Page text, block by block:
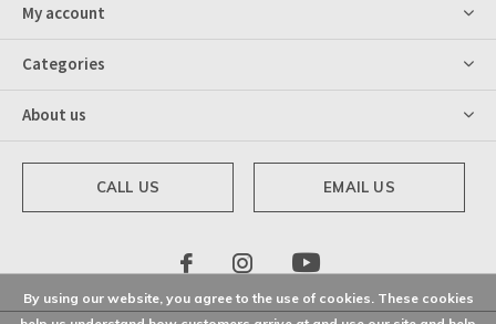
My account
Categories
About us
CALL US EMAIL US
By using our website, you agree to the use of cookies. These cookies